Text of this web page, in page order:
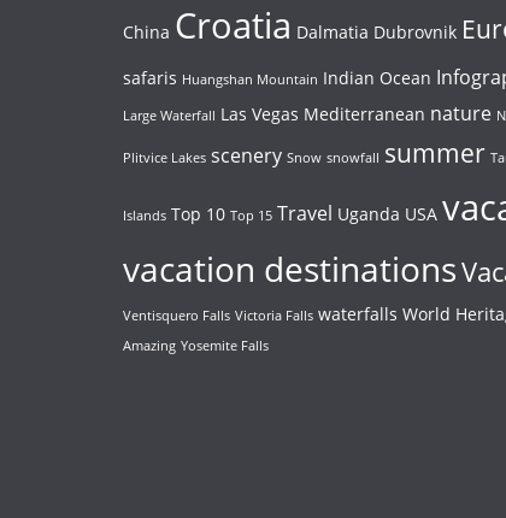
China Croatia Dalmatia Dubrovnik
safaris Huangshan Mountain Indian Ocean
Large Waterfall Las Vegas Mediterranean nature
Plitvice Lakes scenery Snow snowfall summer
Islands Top 10 Top 15 Travel Uganda USA
vacation destinations
Ventisquero Falls Victoria Falls waterfalls World
Amazing Yosemite Falls